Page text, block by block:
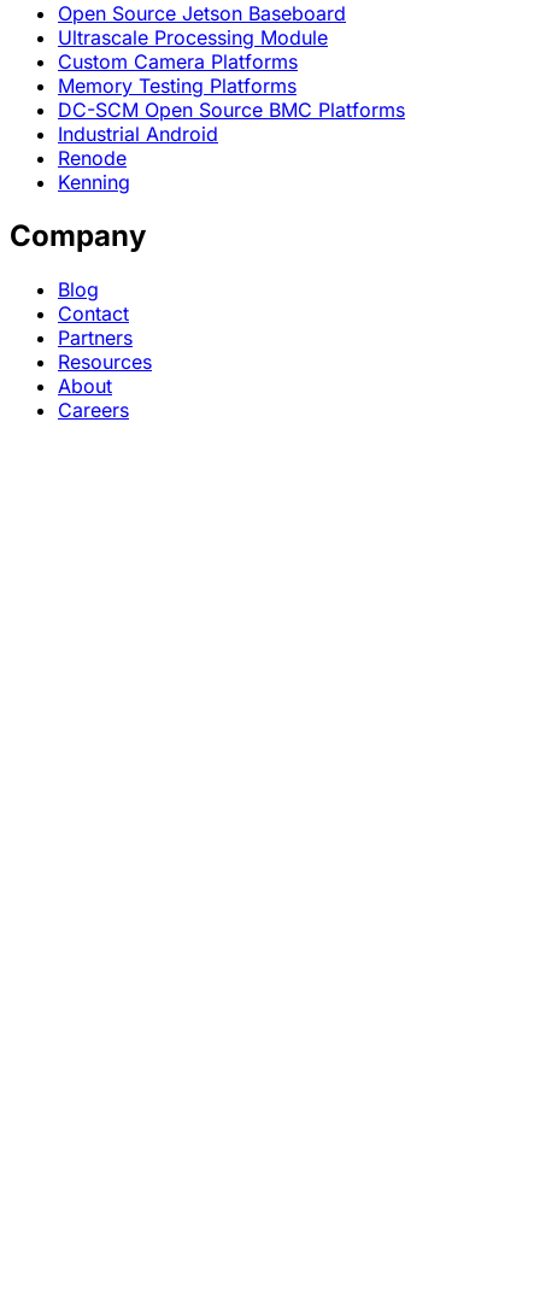
Open Source Jetson Baseboard
Ultrascale Processing Module
Custom Camera Platforms
Memory Testing Platforms
DC-SCM Open Source BMC Platforms
Industrial Android
Renode
Kenning
Company
Blog
Contact
Partners
Resources
About
Careers